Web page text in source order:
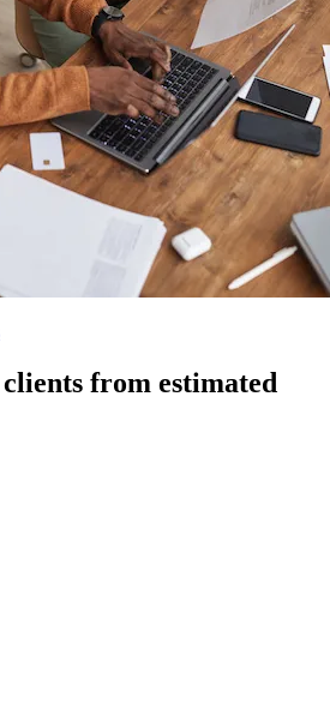
from estimated